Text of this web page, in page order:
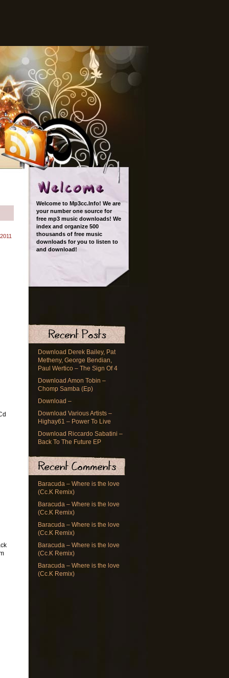
Welcome to Mp3cc.Info! We are
your number one source for
free mp3 music downloads! We
index and organize 500
thousands of free music
downloads for you to listen to
and download!
Download Derek Bailey, Pat
Metheny, George Bendian,
Paul Wertico – The Sign Of 4
Download Amon Tobin –
Chomp Samba (Ep)
Download –
Download Various Artists –
Highay61 – Power To Live
Download Riccardo Sabatini –
Back To The Future EP
Baracuda – Where is the love
(Cc.K Remix)
Baracuda – Where is the love
(Cc.K Remix)
Baracuda – Where is the love
(Cc.K Remix)
Baracuda – Where is the love
(Cc.K Remix)
Baracuda – Where is the love
(Cc.K Remix)